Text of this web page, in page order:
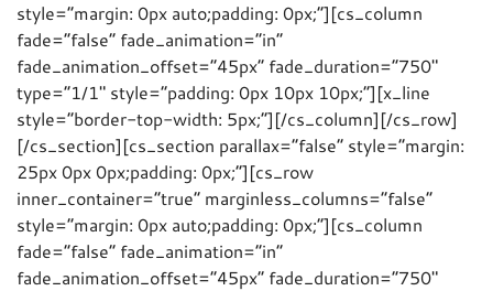
style=”margin: 0px auto;padding: 0px;”][cs_column
fade=”false” fade_animation=”in”
fade_animation_offset=”45px” fade_duration=”750″
type=”1/1″ style=”padding: 0px 10px 10px;”][x_line
style=”border-top-width: 5px;”][/cs_column][/cs_row]
[/cs_section][cs_section parallax=”false” style=”margin:
25px 0px 0px;padding: 0px;”][cs_row
inner_container=”true” marginless_columns=”false”
style=”margin: 0px auto;padding: 0px;”][cs_column
fade=”false” fade_animation=”in”
fade_animation_offset=”45px” fade_duration=”750″